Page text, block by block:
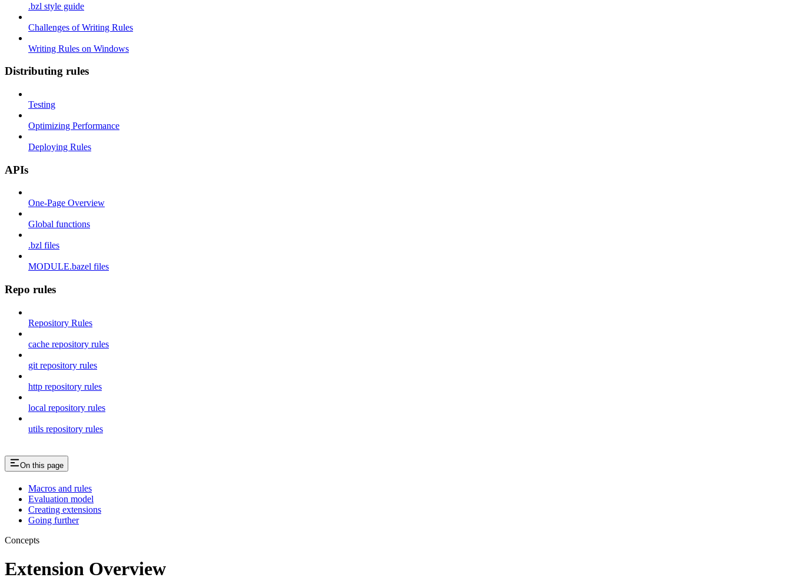
.bzl style guide
Challenges of Writing Rules
Writing Rules on Windows
Distributing rules
Testing
Optimizing Performance
Deploying Rules
APIs
One-Page Overview
Global functions
.bzl files
MODULE.bazel files
Repo rules
Repository Rules
cache repository rules
git repository rules
http repository rules
local repository rules
utils repository rules
On this page
Macros and rules
Evaluation model
Creating extensions
Going further
Concepts
Extension Overview